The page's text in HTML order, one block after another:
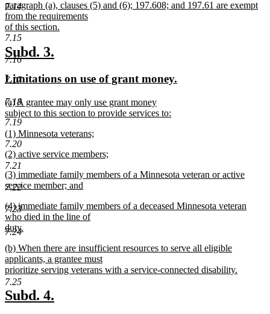
7.14
7.15
7.16
7.17
7.18
7.19
7.20
7.21
7.22
7.23
7.24
7.25
begin
paragraph (a), clauses (5) and (6); 197.608; and 197.61 are exempt
from the requirements
of this section.
new
text
end
new
text
begin
Subd. 3.
end
new
begin
Limitations on use of grant money.
new
text
begin
(a) A grantee may only use grant money
subject to this section to provide services to:
new
text
end
new
text
begin
(1) Minnesota veterans;
new
text
end
new
text
begin
(2) active service members;
new
text
end
new
text
(3) immediate family members of a Minnesota veteran or active
service member; and
text
end
new
text
begin
(4) immediate family members of a deceased Minnesota veteran
who died in the line of
duty.
new
text
end
new
text
begin
(b) When there are insufficient resources to serve all eligible
applicants, a grantee must
prioritize serving veterans with a service-connected disability.
new
text
end
new
Subd. 4.